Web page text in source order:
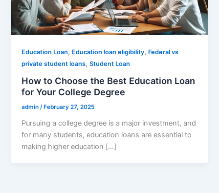
Education Loan, Education loan eligibility, Federal vs
private student loans,Student Loan
How to Choose the Best Education Loan
for Your College Degree
admin/ February 27, 2025
Pursuing a college degree is a major investment, and
for many students, education loans are essential to
making higher education […]